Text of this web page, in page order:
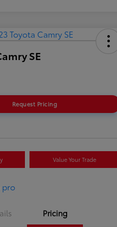
SE
Request Pricing
Value Your Trade
Pricing